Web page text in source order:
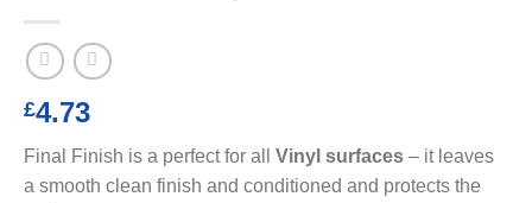
£4.73
Final Finish is a perfect for all Vinyl surfaces – it leaves
a smooth clean finish and conditioned and protects the